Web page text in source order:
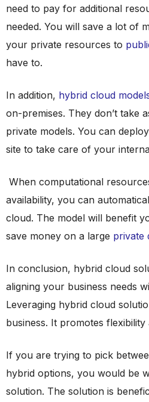
need to pay for additional
needed. You will save a lot of
your private resources to
have to.
In addition, hybrid cloud
on-premises. They don’t take
private models. You can
site to take care of your
When computational
availability, you can
cloud. The model will benefit
save money on a large private
In conclusion, hybrid cloud
aligning your business needs
Leveraging hybrid cloud
business. It promotes
If you are trying to pick
hybrid options, you would be
solution. The solution is